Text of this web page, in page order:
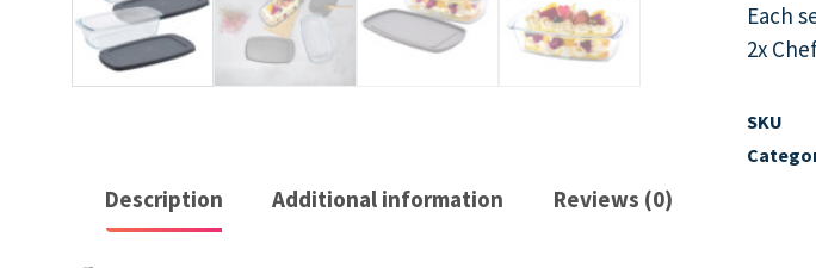
Each
2x
SKU
Description Additional information Reviews (0)